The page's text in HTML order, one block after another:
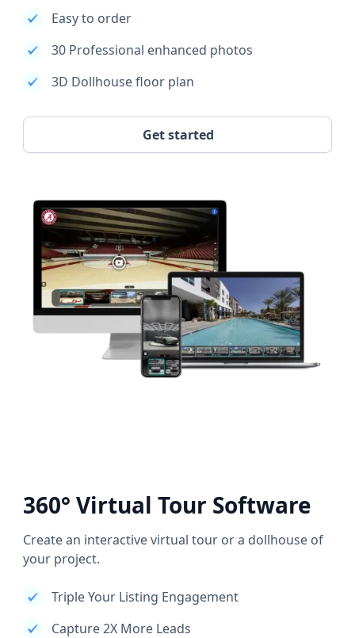
Easy to order
30 Professional enhanced photos
3D Dollhouse floor plan
Get started
360° Virtual Tour Software
Create an interactive virtual tour or a dollhouse of
your project.
Triple Your Listing Engagement
Capture 2X More Leads